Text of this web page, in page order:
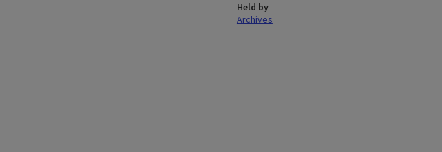
Held by
Archives